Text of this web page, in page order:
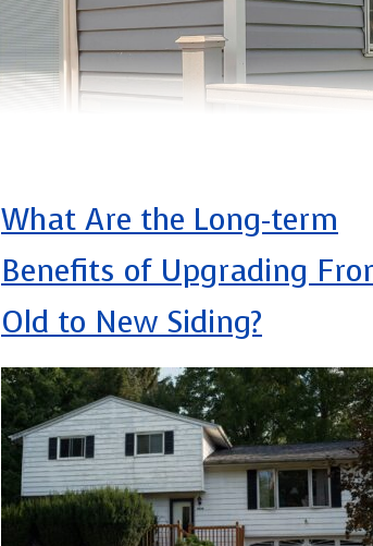
What Are the Long-term
Benefits of Upgrading
Old to New Siding?